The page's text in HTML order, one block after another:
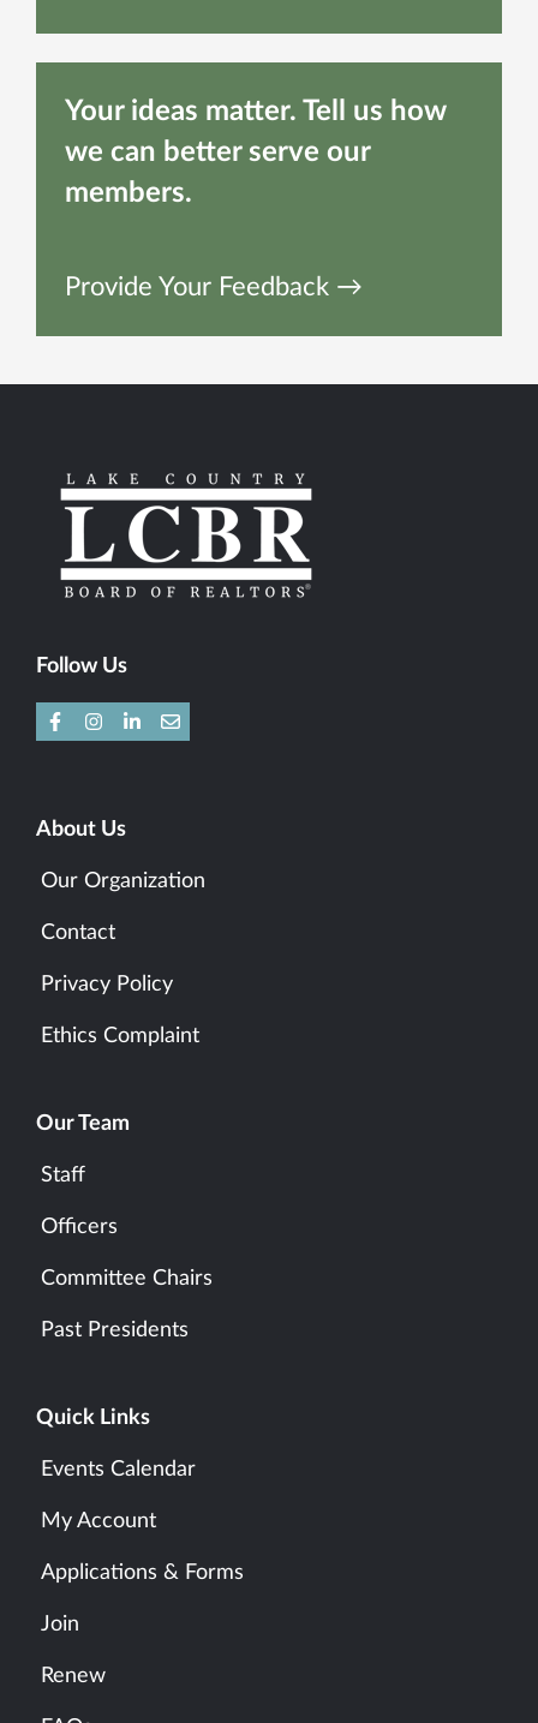
Your ideas matter. Tell us how
we can better serve our
members.
Provide Your Feedback →
Follow Us
About Us
Our Organization
Contact
Privacy Policy
Ethics Complaint
Our Team
Staff
Officers
Committee Chairs
Past Presidents
Quick Links
Events Calendar
My Account
Applications & Forms
Join
Renew